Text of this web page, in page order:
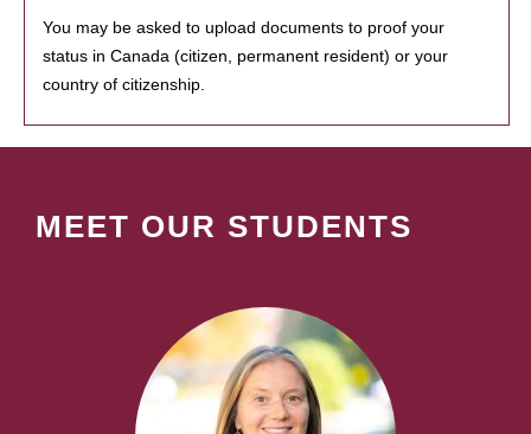
You may be asked to upload documents to proof your
status in Canada (citizen, permanent resident) or your
country of citizenship.
MEET OUR STUDENTS